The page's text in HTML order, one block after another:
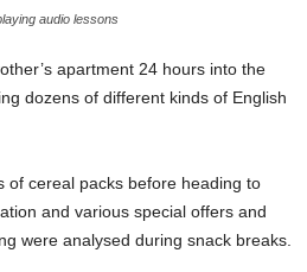
audio lessons
apartment 24 hours into the
dozens of different kinds of English
of cereal packs before heading to
and various special offers and
were analysed during snack breaks.